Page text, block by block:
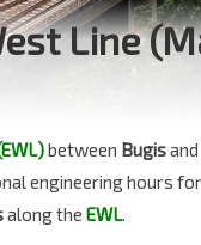
Line
between Bugisand
engineering hours
along the EWL.